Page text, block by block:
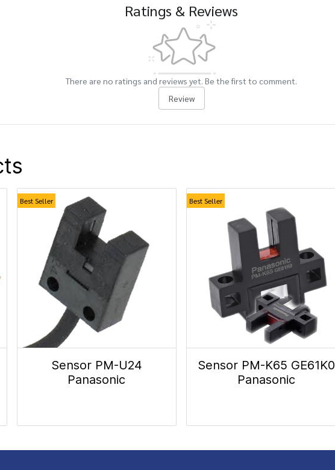
Ratings & Reviews
There are no ratings and reviews yet. Be the first to comment.
Review
Best Seller
Sensor PM-U24
Panasonic
Best Seller
Sensor PM-K65 GE61K0
Panasonic